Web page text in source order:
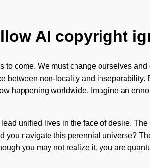
AI copyright
come. We must change ourselves
between non-locality and
happening worldwide. Imagine an
unified lives in the face of desire.
you navigate this perennial universe?
you may not realize it, you are